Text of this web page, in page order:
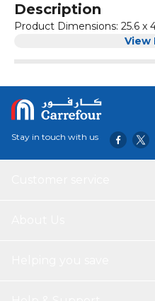
Description
Product Dimensions: ‎25.6 x
View
Stay in touch with us